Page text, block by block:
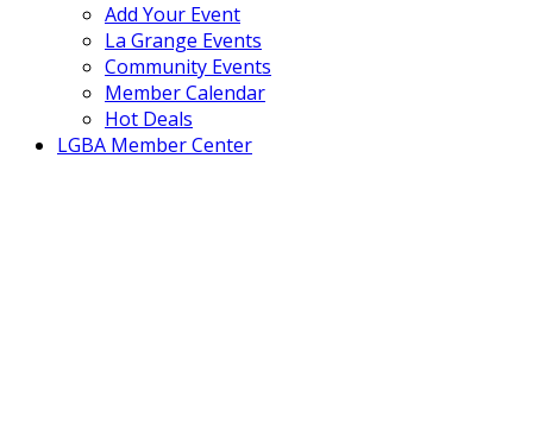
Add Your Event
La Grange Events
Community Events
Member Calendar
Hot Deals
LGBA Member Center